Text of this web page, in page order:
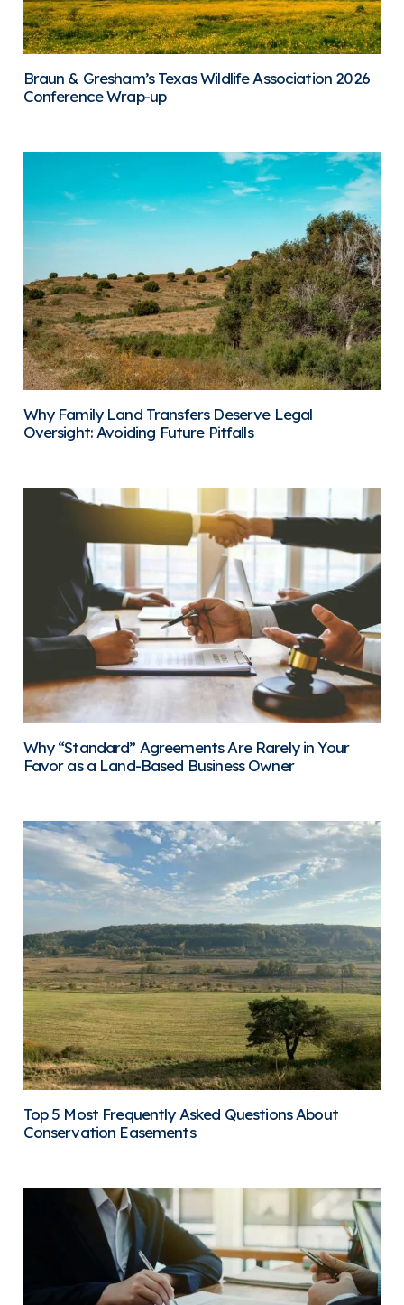
Braun & Gresham’s Texas Wildlife Association 2026
Conference Wrap-up
Why Family Land Transfers Deserve Legal
Oversight: Avoiding Future Pitfalls
Why “Standard” Agreements Are Rarely in Your
Favor as a Land-Based Business Owner
Top 5 Most Frequently Asked Questions About
Conservation Easements